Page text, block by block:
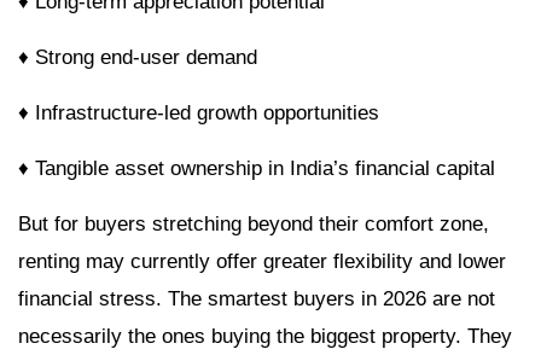
♦ Strong end-user demand
♦ Infrastructure-led growth opportunities
♦ Tangible asset ownership in India’s financial capital
But for buyers stretching beyond their comfort zone,
renting may currently offer greater flexibility and lower
financial stress. The smartest buyers in 2026 are not
necessarily the ones buying the biggest property. They